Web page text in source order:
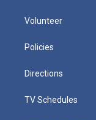
Volunteer
Policies
Directions
TV Schedules